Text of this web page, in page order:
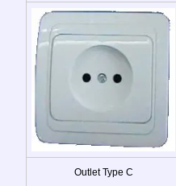
Outlet Type C